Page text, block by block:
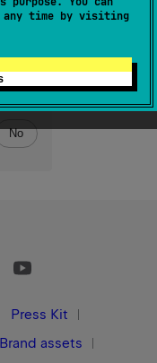
any time by visiting
No
Press Kit
Brand assets